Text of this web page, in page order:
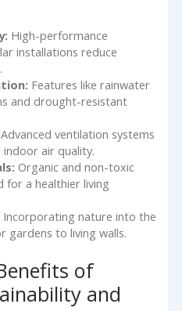
High-performance
installations reduce
Features like rainwater
and drought-resistant
Advanced ventilation systems
air quality.
Organic and non-toxic
for a healthier living
Incorporating nature into the
gardens to living walls.
of
and